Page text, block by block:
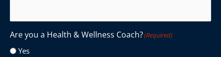
Are you a Health & Wellness Coach?(Required)
Yes